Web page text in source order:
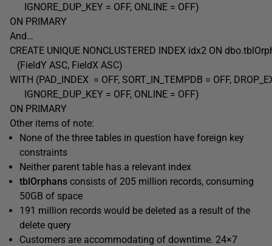
IGNORE_DUP_KEY = OFF, ONLINE = OFF)
ON PRIMARY
And…
CREATE UNIQUE NONCLUSTERED INDEX idx2 ON
(FieldY ASC, FieldX ASC)
WITH (PAD_INDEX = OFF, SORT_IN_TEMPDB = OFF,
IGNORE_DUP_KEY = OFF, ONLINE = OFF)
ON PRIMARY
Other items of note:
None of the three tables in question have foreign key
constraints
Neither parent table has a relevant index
tblOrphans consists of 205 million records, consuming
50GB of space
191 million records would be deleted as a result of the
delete query
Customers are accommodating of downtime. 24×7